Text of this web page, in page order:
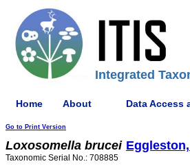
Integrated
Home About Data Access
Go to Print Version
Loxosomella brucei
Taxonomic Serial No.: 708885